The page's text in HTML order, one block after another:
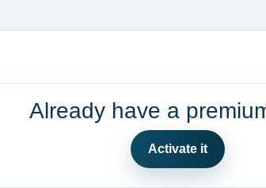
Already have a
Activate it